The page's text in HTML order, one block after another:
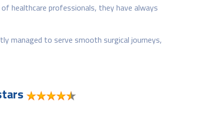
healthcare professionals, they have always
managed to serve smooth surgical journeys,